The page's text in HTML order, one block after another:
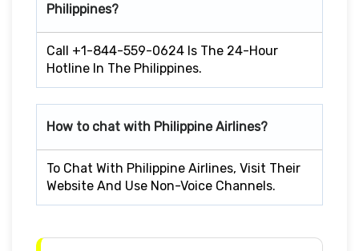
Philippines?
Call +1-844-559-0624 Is The 24-Hour
Hotline In The Philippines.
How to chat with Philippine Airlines?
To Chat With Philippine Airlines, Visit Their
Website And Use Non-Voice Channels.